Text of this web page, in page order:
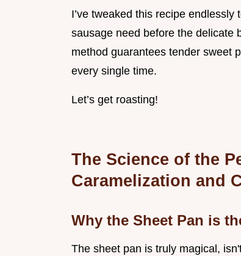
I’ve tweaked this recipe
sausage need before the delicate
method guarantees tender sweet
every single time.
Let’s get roasting!
The Science of the
Caramelization and
Why the Sheet Pan is
The sheet pan is truly magical,